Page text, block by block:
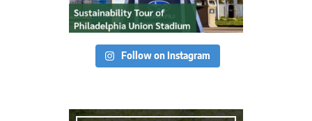
Follow on Instagram